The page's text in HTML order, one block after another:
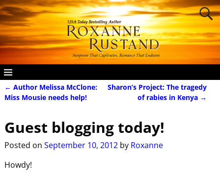
Post navigation
← Author Melissa McClone:
Miss Mousie needs help!
Sharon’s Project: The tragedy
of rabies in Kenya →
Guest blogging today!
Posted on September 10, 2012 by Roxanne
Howdy!